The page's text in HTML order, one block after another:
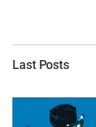
Last Posts